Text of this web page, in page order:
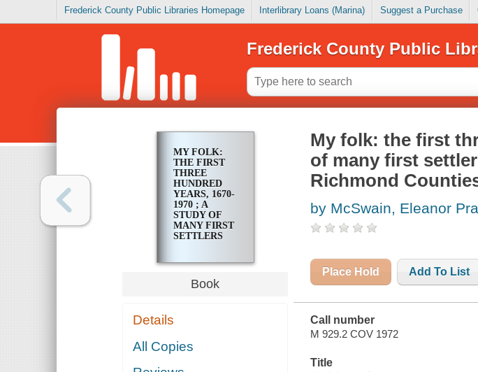
Frederick County Public Libraries Homepage Interlibrary Loans (Marina) Suggest a Purchase
Frederick County Public
MY FOLK:
THE FIRST
THREE
HUNDRED
YEARS, 1670-
1970 ; A
STUDY OF
MANY FIRST
SETTLERS
OF OLD
ANSON AND
RICHMOND
CAROLINA
Book
Details
All Copies
My folk: the first
of many first
Richmond
by McSwain, Eleanor
Place Hold Add To List
Call number
M 929.2 COV 1972
Title